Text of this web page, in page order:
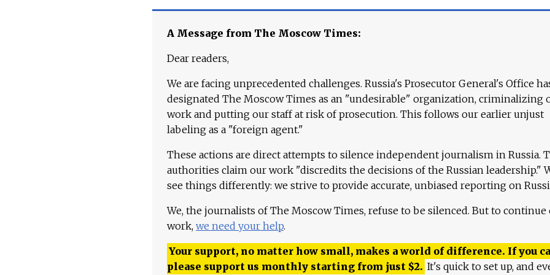
A Message from The Moscow Times:
Dear readers,
We are facing unprecedented challenges. Russia's Prosecutor General's Office
designated The Moscow Times as an "undesirable" organization, criminalizing
work and putting our staff at risk of prosecution. This follows our earlier unjust
labeling as a "foreign agent."
These actions are direct attempts to silence independent journalism in Russia.
authorities claim our work "discredits the decisions of the Russian leadership."
see things differently: we strive to provide accurate, unbiased reporting on
We, the journalists of The Moscow Times, refuse to be silenced. But to continue
work, we need your help.
Your support, no matter how small, makes a world of difference. If you
please support us monthly starting from just $2. It's quick to set up, and